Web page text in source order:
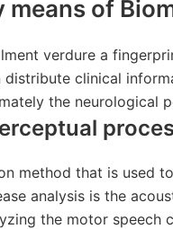
means of
verdure a
distribute clinical
the neurological
method that is used
analysis is the
the motor speech